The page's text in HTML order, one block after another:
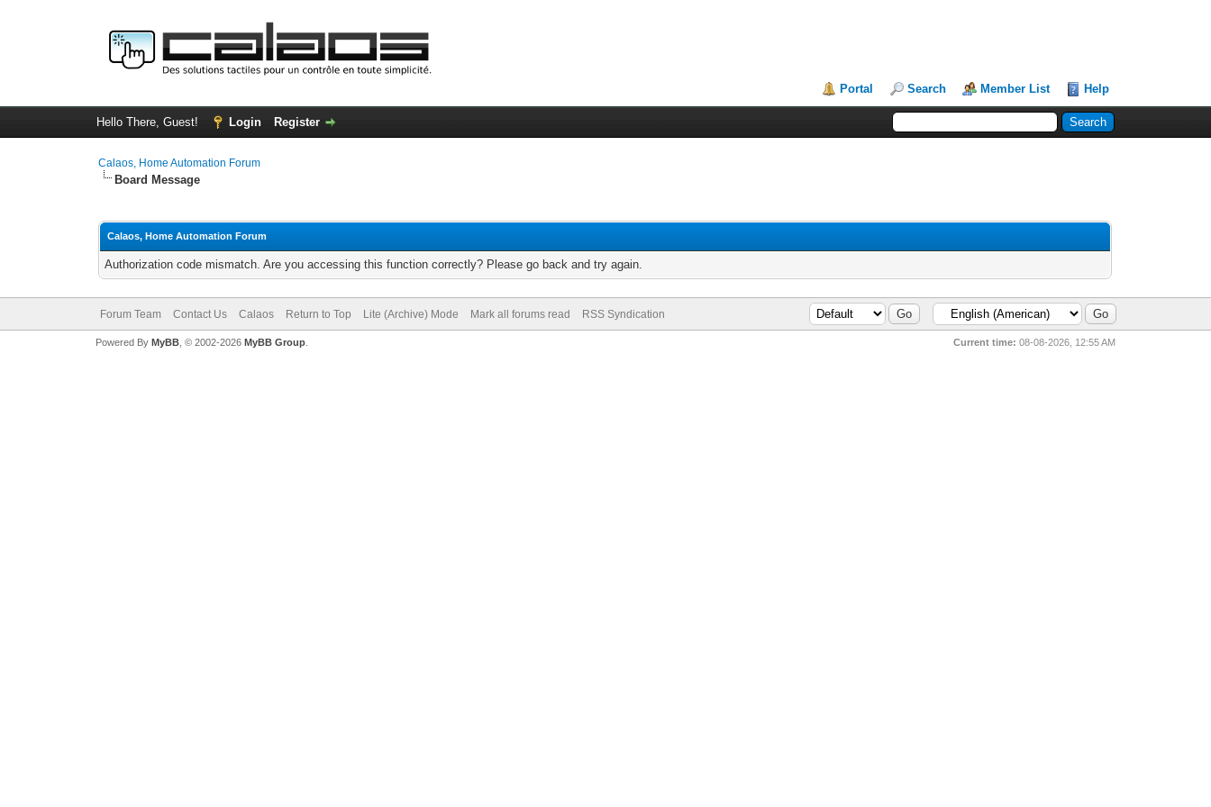
Portal Search Member List Help
Hello There, Guest! Login Register
Calaos, Home Automation Forum
Board Message
Calaos, Home Automation Forum
Authorization code mismatch. Are you accessing this function correctly? Please go back and try again.
Forum Team Contact Us Calaos Return to Top Lite (Archive) Mode Mark all forums read RSS Syndication
Current time: 08-08-2026, 12:55 AM
Powered By MyBB, © 2002-2026 MyBB Group.